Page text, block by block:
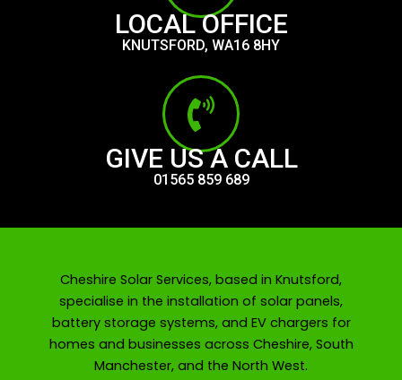
LOCAL OFFICE
KNUTSFORD, WA16 8HY
GIVE US A CALL
01565 859 689
Cheshire Solar Services, based in Knutsford,
specialise in the installation of solar panels,
battery storage systems, and EV chargers for
homes and businesses across Cheshire, South
Manchester, and the North West.